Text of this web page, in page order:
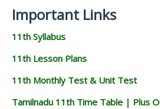
Important Links
11th Syllabus
11th Lesson Plans
11th Monthly Test & Unit Test
Tamilnadu 11th Time Table | Plus